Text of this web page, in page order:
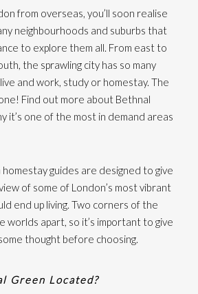
from overseas, you’ll soon realise
neighbourhoods and suburbs that
to explore them all. From east to
the sprawling city has so many
and work, study or homestay. The
Find out more about Bethnal
it’s one of the most in demand areas
guides are designed to give
of some of London’s most vibrant
end up living. Two corners of the
worlds apart, so it’s important to give
thought before choosing.
Green Located?